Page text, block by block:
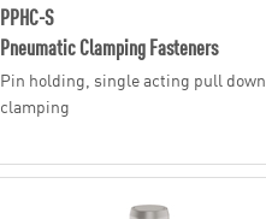
PPHC-S
Pneumatic Clamping Fasteners
Pin holding, single acting pull down
clamping